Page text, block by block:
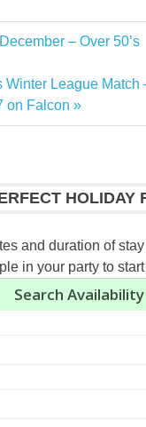
– Over 50’s
Winter League Match
on Falcon
HOLIDAY
and duration of
in your party to